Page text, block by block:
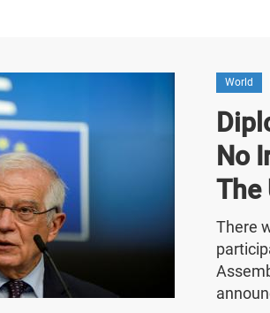
World
No
The
There